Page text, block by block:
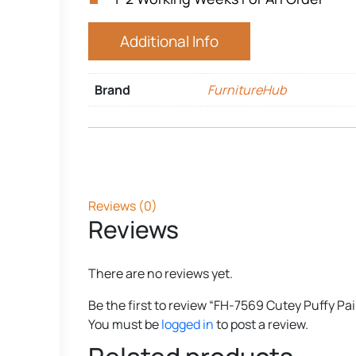
Additional Info
Brand FurnitureHub
Reviews (0)
Reviews
There are no reviews yet.
Be the first to review “FH-7569 Cutey Puffy
You must belogged into post a review.